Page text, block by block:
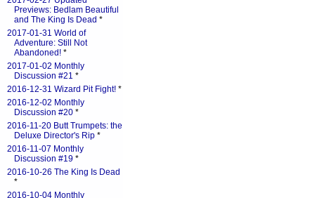
Previews: Bedlam Beautiful
and The King Is Dead *
2017-01-31 World of
Adventure: Still Not
Abandoned! *
2017-01-02 Monthly
Discussion #21 *
2016-12-31 Wizard Pit Fight! *
2016-12-02 Monthly
Discussion #20 *
2016-11-20 Butt Trumpets: the
Deluxe Director's Rip *
2016-11-07 Monthly
Discussion #19 *
2016-10-26 The King Is Dead
*
2016-10-04 Monthly